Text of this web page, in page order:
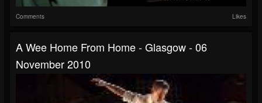
Comments Likes
A Wee Home From Home - Glasgow - 06
November 2010